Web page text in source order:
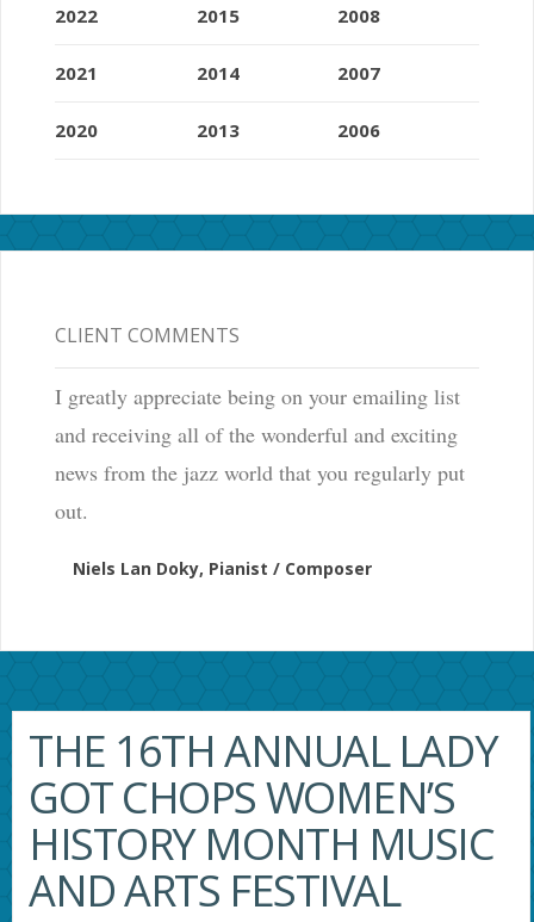
2022
2021
2020
2015
2014
2013
2008
2007
2006
CLIENT COMMENTS
I greatly appreciate being on your emailing list
and receiving all of the wonderful and exciting
news from the jazz world that you regularly put
out.
Niels Lan Doky, Pianist / Composer
THE 16TH ANNUAL LADY
GOT CHOPS WOMEN’S
HISTORY MONTH MUSIC
AND ARTS FESTIVAL